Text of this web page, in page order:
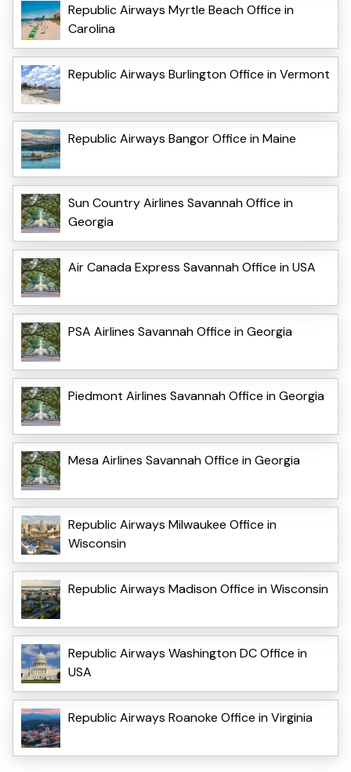
Republic Airways Myrtle Beach Office in
Carolina
Republic Airways Burlington Office in Vermont
Republic Airways Bangor Office in Maine
Sun Country Airlines Savannah Office in
Georgia
Air Canada Express Savannah Office in USA
PSA Airlines Savannah Office in Georgia
Piedmont Airlines Savannah Office in Georgia
Mesa Airlines Savannah Office in Georgia
Republic Airways Milwaukee Office in
Wisconsin
Republic Airways Madison Office in Wisconsin
Republic Airways Washington DC Office in
USA
Republic Airways Roanoke Office in Virginia